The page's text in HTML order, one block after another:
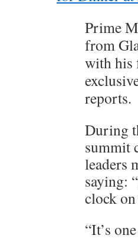
Prime
from
with his
reports.
During
summit
leaders
saying:
clock
“It’s